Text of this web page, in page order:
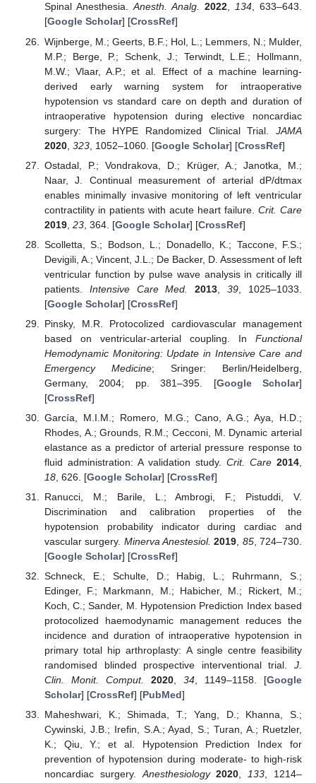
Spinal Anesthesia.Anesth. Analg. 2022,134, 633–643.
[Google Scholar] [CrossRef]
Wijnberge, M.; Geerts, B.F.; Hol, L.; Lemmers, N.; Mulder,
M.P.; Berge, P.; Schenk, J.; Terwindt, L.E.; Hollmann,
M.W.; Vlaar, A.P.; et al. Effect of a machine learning-
derived early warning system for intraoperative
hypotension vs standard care on depth and duration of
intraoperative hypotension during elective noncardiac
surgery: The HYPE Randomized Clinical Trial. JAMA
2020, 323, 1052–1060. [Google Scholar] [CrossRef]
Ostadal, P.; Vondrakova, D.; Krüger, A.; Janotka, M.;
Naar, J. Continual measurement of arterial dP/dtmax
enables minimally invasive monitoring of left ventricular
contractility in patients with acute heart failure. Crit. Care
2019, 23, 364. [Google Scholar] [CrossRef]
Scolletta, S.; Bodson, L.; Donadello, K.; Taccone, F.S.;
Devigili, A.; Vincent, J.L.; De Backer, D. Assessment of left
ventricular function by pulse wave analysis in critically ill
patients. Intensive Care Med. 2013 ,39 , 1025–1033.
[Google Scholar] [CrossRef]
Pinsky, M.R. Protocolized cardiovascular management
based on ventricular-arterial coupling. In Functional
Hemodynamic Monitoring: Update in Intensive Care and
Emergency Medicine; Sringer: Berlin/Heidelberg,
Germany, 2004; pp. 381–395. [Google Scholar]
[CrossRef]
García, M.I.M.; Romero, M.G.; Cano, A.G.; Aya, H.D.;
Rhodes, A.; Grounds, R.M.; Cecconi, M. Dynamic arterial
elastance as a predictor of arterial pressure response to
fluid administration: A validation study. Crit. Care 2014
18, 626. [Google Scholar] [CrossRef]
Ranucci, M.; Barile, L.; Ambrogi, F.; Pistuddi, V.
Discrimination and calibration properties of the
hypotension probability indicator during cardiac and
vascular surgery. Minerva Anestesiol. 2019, 85, 724–730.
[Google Scholar] [CrossRef]
Schneck, E.; Schulte, D.; Habig, L.; Ruhrmann, S.;
Edinger, F.; Markmann, M.; Habicher, M.; Rickert, M.;
Koch, C.; Sander, M. Hypotension Prediction Index based
protocolized haemodynamic management reduces the
incidence and duration of intraoperative hypotension in
primary total hip arthroplasty: A single centre feasibility
randomised blinded prospective interventional trial. J.
Clin. Monit. Comput.
2020, 34, 1149–1158. [Google
Scholar] [CrossRef] [PubMed]
Maheshwari, K.; Shimada, T.; Yang, D.; Khanna, S.;
Cywinski, J.B.; Irefin, S.A.; Ayad, S.; Turan, A.; Ruetzler,
K.; Qiu, Y.; et al. Hypotension Prediction Index for
prevention of hypotension during moderate- to high-risk
noncardiac surgery.Anesthesiology 2020,133, 1214–